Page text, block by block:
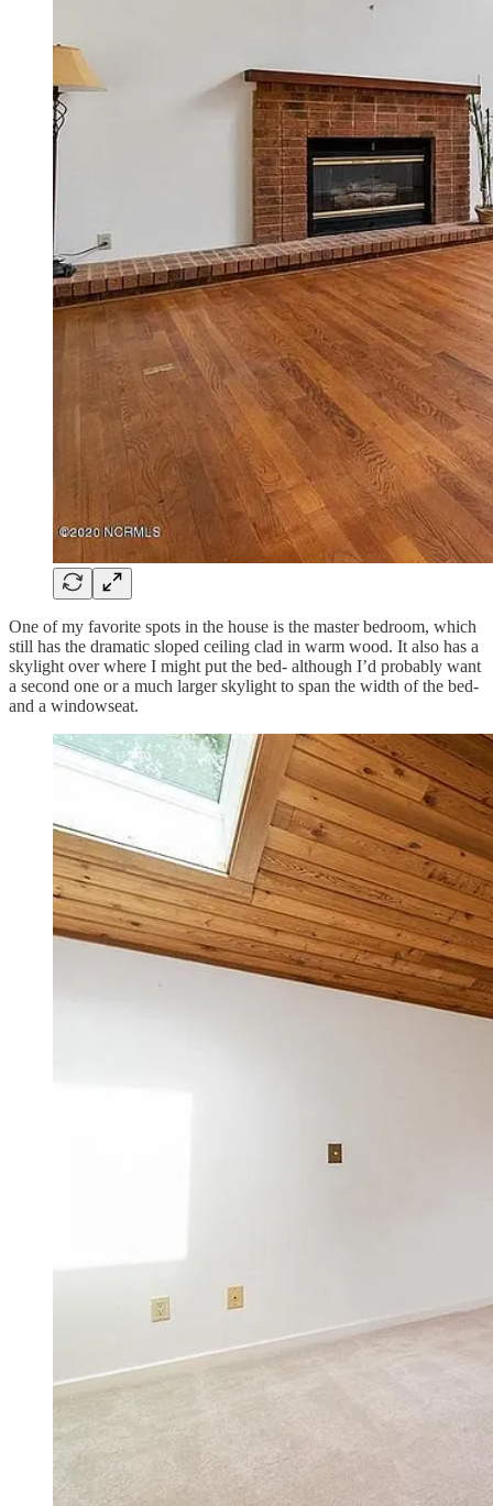
One of my favorite spots in the house is the master bedroom, which
still has the dramatic sloped ceiling clad in warm wood. It also has a
skylight over where I might put the bed- although I’d probably want
a second one or a much larger skylight to span the width of the bed-
and a windowseat.